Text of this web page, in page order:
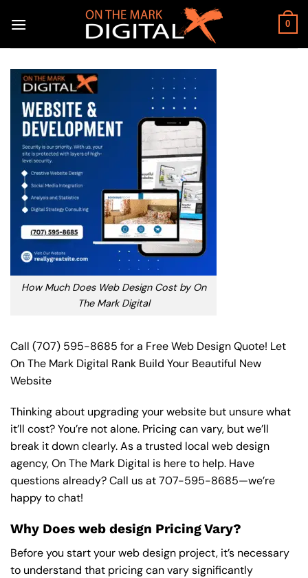
0
How Much Does Web Design Cost by On
The Mark Digital
Call (707) 595-8685 for a Free Web Design Quote! Let
On The Mark Digital Rank Build Your Beautiful New
Website
Thinking about upgrading your website but unsure what
it’ll cost? You’re not alone. Pricing can vary, but we’ll
break it down clearly. As a trusted local web design
agency, On The Mark Digital is here to help. Have
questions already? Call us at707-595-8685—we’re
happy to chat!
Why Does web design Pricing Vary?
Before you start your web design project, it’s necessary
to understand that pricing can vary significantly